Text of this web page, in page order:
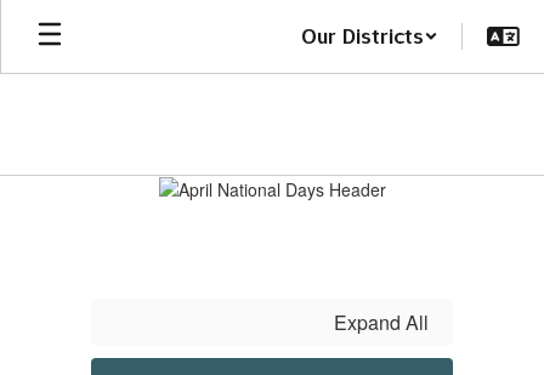
Skip
main
Our Districts
Expand All